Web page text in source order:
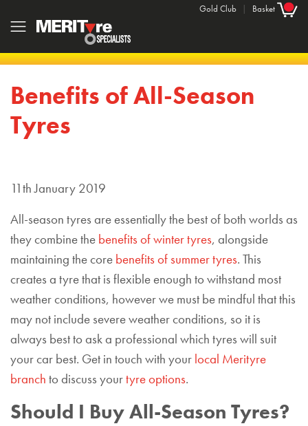
Gold Club | Basket
Benefits of All-Season
Tyres
11th January 2019
All-season tyres are essentially the best of both worlds as
they combine the benefits of winter tyres, alongside
maintaining the core benefits of summer tyres. This
creates a tyre that is flexible enough to withstand most
weather conditions, however we must be mindful that this
may not include severe weather conditions, so it is
always best to ask a professional which tyres will suit
your car best. Get in touch with your local Merityre
branch to discuss yourtyre options.
Should I Buy All-Season Tyres?